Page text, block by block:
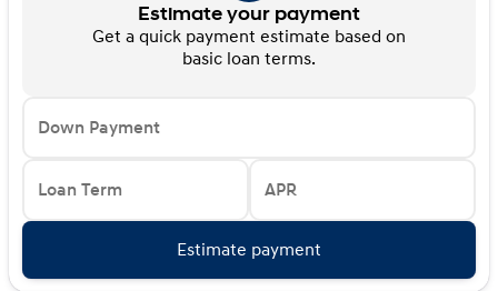
Estimate your payment
Get a quick payment estimate based on
basic loan terms.
Down Payment
Loan Term APR
Estimate payment